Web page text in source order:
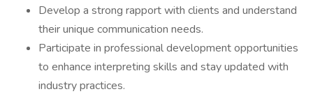
Develop a strong rapport with clients and understand
their unique communication needs.
Participate in professional development opportunities
to enhance interpreting skills and stay updated with
industry practices.